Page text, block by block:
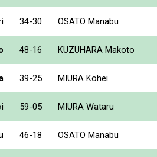
34-30 OSATO Manabu
48-16 KUZUHARA Makoto
39-25 MIURA Kohei
59-05 MIURA Wataru
46-18 OSATO Manabu